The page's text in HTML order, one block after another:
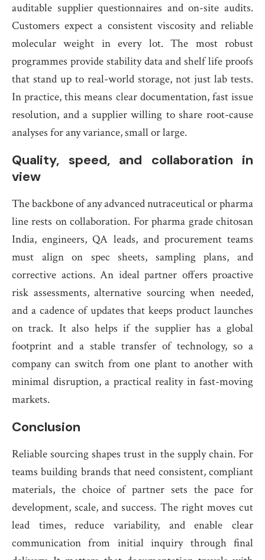
auditable supplier questionnaires and on-site audits.
Customers expect a consistent viscosity and reliable
molecular weight in every lot. The most robust
programmes provide stability data and shelf life proofs
that stand up to real-world storage, not just lab tests.
In practice, this means clear documentation, fast issue
resolution, and a supplier willing to share root-cause
analyses for any variance, small or large.
Quality, speed, and collaboration in
view
The backbone of any advanced nutraceutical or pharma
line rests on collaboration. For pharma grade chitosan
India, engineers, QA leads, and procurement teams
must align on spec sheets, sampling plans, and
corrective actions. An ideal partner offers proactive
risk assessments, alternative sourcing when needed,
and a cadence of updates that keeps product launches
on track. It also helps if the supplier has a global
footprint and a stable transfer of technology, so a
company can switch from one plant to another with
minimal disruption, a practical reality in fast-moving
markets.
Conclusion
Reliable sourcing shapes trust in the supply chain. For
teams building brands that need consistent, compliant
materials, the choice of partner sets the pace for
development, scale, and success. The right moves cut
lead times, reduce variability, and enable clear
communication from initial inquiry through final